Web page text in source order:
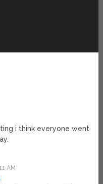
i think everyone went
AM